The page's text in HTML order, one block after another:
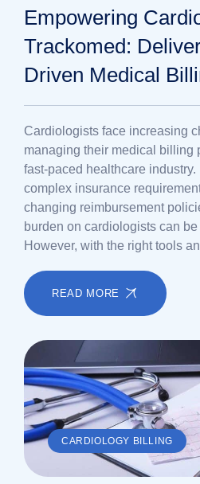
Empowering
Trackomed:
Driven Medical
Cardiologists face increasing
managing their medical billing
fast-paced healthcare
complex insurance
changing reimbursement
burden on cardiologists can
However, with the right tools
READ MORE
CARDIOLOGY BILLING